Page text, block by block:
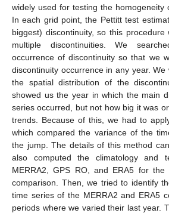
widely used for testing the homogeneity
In each grid point, the Pettitt test
biggest) discontinuity, so this
multiple discontinuities. We
occurrence of discontinuity so that we
discontinuity occurrence in any year.
the spatial distribution of the
showed us the year in which the main
series occurred, but not how big it was
trends. Because of this, we had to
which compared the variance of the
the jump. The details of this method
also computed the climatology and
MERRA2, GPS RO, and ERA5 for
comparison. Then, we tried to identify
time series of the MERRA2 and ERA5
periods where we varied their last year.